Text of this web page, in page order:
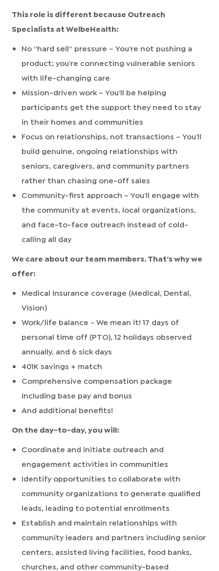
This role is different because Outreach
Specialists at WelbeHealth:
No “hard sell” pressure – You’re not pushing a
product; you’re connecting vulnerable seniors
with life-changing care
Mission-driven work – You’ll be helping
participants get the support they need to stay
in their homes and communities
Focus on relationships, not transactions – You’ll
build genuine, ongoing relationships with
seniors, caregivers, and community partners
rather than chasing one-off sales
Community-first approach – You’ll engage with
the community at events, local organizations,
and face-to-face outreach instead of cold-
calling all day
We care about our team members. That’s why we
offer:
Medical insurance coverage (Medical, Dental,
Vision)
Work/life balance - We mean it! 17 days of
personal time off (PTO), 12 holidays observed
annually, and 6 sick days
401K savings + match
Comprehensive compensation package
including base pay and bonus
And additional benefits!
On the day-to-day, you will:
Coordinate and initiate outreach and
engagement activities in communities
Identify opportunities to collaborate with
community organizations to generate qualified
leads, leading to potential enrollments
Establish and maintain relationships with
community leaders and partners including senior
centers, assisted living facilities, food banks,
churches, and other community-based